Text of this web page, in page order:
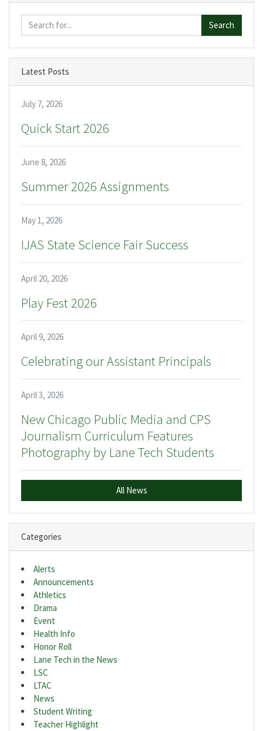
Search
Latest Posts
July 7, 2026
Quick Start 2026
June 8, 2026
Summer 2026 Assignments
May 1, 2026
IJAS State Science Fair Success
April 20, 2026
Play Fest 2026
April 9, 2026
Celebrating our Assistant Principals
April 3, 2026
New Chicago Public Media and CPS
Journalism Curriculum Features
Photography by Lane Tech Students
All News
Categories
Alerts
Announcements
Athletics
Drama
Event
Health Info
Honor Roll
Lane Tech in the News
LSC
LTAC
News
Student Writing
Teacher Highlight